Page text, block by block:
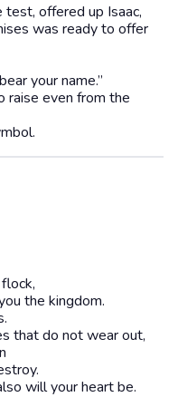
offered up Isaac,
was ready to offer
your name.”
raise even from the
the kingdom.
that do not wear out,
will your heart be.